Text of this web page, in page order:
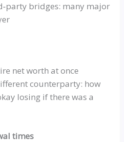
bridges: many major
net worth at once
counterparty: how
losing if there was a
times